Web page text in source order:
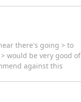
there's going > to
would be very good of
against this